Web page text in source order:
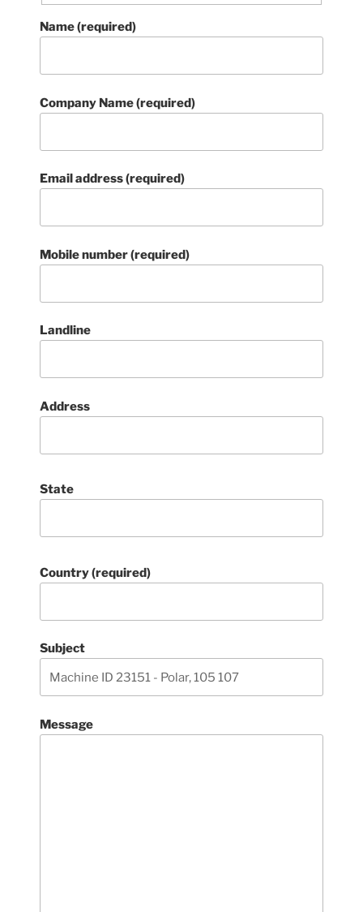
Name (required)
Company Name (required)
Email address (required)
Mobile number (required)
Landline
Address
State
Country (required)
Subject
Message